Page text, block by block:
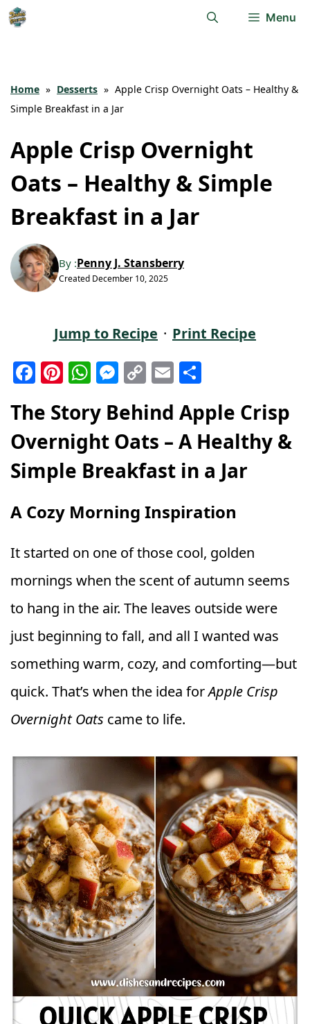
Skip
Menu
Home » Desserts » Apple Crisp Overnight Oats – Healthy &
Simple Breakfast in a Jar
Apple Crisp Overnight
Oats – Healthy & Simple
Breakfast in a Jar
By :Penny J. Stansberry
Created December 10, 2025
Jump to Recipe · Print Recipe
F
c
e
b
o
o
k
Pi
t
e
r
e
st
W
a
ts
A
p
p
M
ss
e
n
g
e
r
C
p
y
Li
n
k
E
ai
l
a
r
e
The Story Behind Apple Crisp
Overnight Oats – A Healthy &
Simple Breakfast in a Jar
A Cozy Morning Inspiration
It started on one of those cool, golden
mornings when the scent of autumn seems
to hang in the air. The leaves outside were
just beginning to fall, and all I wanted was
something warm, cozy, and comforting—but
quick. That’s when the idea forApple Crisp
Overnight Oats came to life.